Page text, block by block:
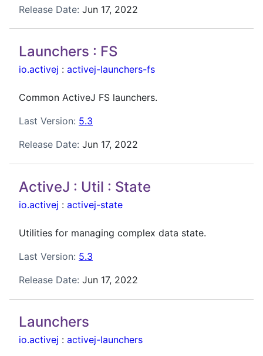
Release Date: Jun 17, 2022
Launchers : FS
io.activej : activej-launchers-fs
Common ActiveJ FS launchers.
Last Version: 5.3
Release Date: Jun 17, 2022
ActiveJ : Util : State
io.activej : activej-state
Utilities for managing complex data state.
Last Version: 5.3
Release Date: Jun 17, 2022
Launchers
io.activej : activej-launchers